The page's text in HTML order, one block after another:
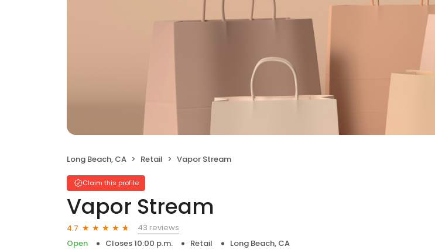
Long Beach, CA Retail Vapor Stream
Claim this profile
Vapor Stream
4.7
43 reviews
Open
Closes 10:00 p.m. Retail Long Beach, CA